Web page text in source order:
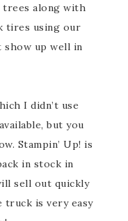
trees along with
tires using our
show up well in
I didn’t use
but you
Stampin’ Up! is
in stock in
sell out quickly
truck is very easy